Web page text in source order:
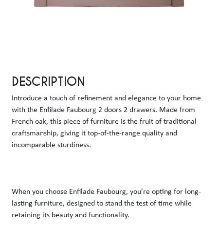
DESCRIPTION
Introduce a touch of refinement and elegance to your home
with the Enfilade Faubourg 2 doors 2 drawers. Made from
French oak, this piece of furniture is the fruit of traditional
craftsmanship, giving it top-of-the-range quality and
incomparable sturdiness.
When you choose Enfilade Faubourg, you’re opting for long-
lasting furniture, designed to stand the test of time while
retaining its beauty and functionality.